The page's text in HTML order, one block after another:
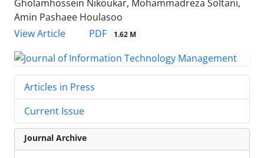
Gholamhossein Nikoukar, Mohammadreza Soltani,
Amin Pashaee Houlasoo
View Article
PDF 1.62 M
Articles in Press
Current Issue
Journal Archive